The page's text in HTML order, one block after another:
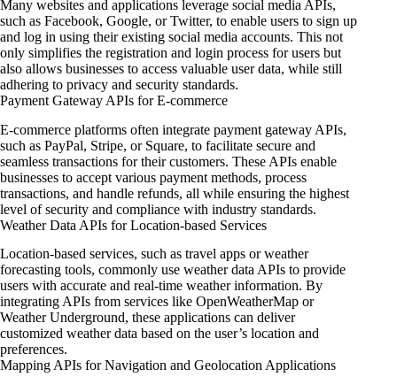
Many websites and applications leverage social media APIs,
such as Facebook, Google, or Twitter, to enable users to sign up
and log in using their existing social media accounts. This not
only simplifies the registration and login process for users but
also allows businesses to access valuable user data, while still
adhering to privacy and security standards.
Payment Gateway APIs for E-commerce
E-commerce platforms often integrate payment gateway APIs,
such as PayPal, Stripe, or Square, to facilitate secure and
seamless transactions for their customers. These APIs enable
businesses to accept various payment methods, process
transactions, and handle refunds, all while ensuring the highest
level of security and compliance with industry standards.
Weather Data APIs for Location-based Services
Location-based services, such as travel apps or weather
forecasting tools, commonly use weather data APIs to provide
users with accurate and real-time weather information. By
integrating APIs from services like OpenWeatherMap or
Weather Underground, these applications can deliver
customized weather data based on the user’s location and
preferences.
Mapping APIs for Navigation and Geolocation Applications